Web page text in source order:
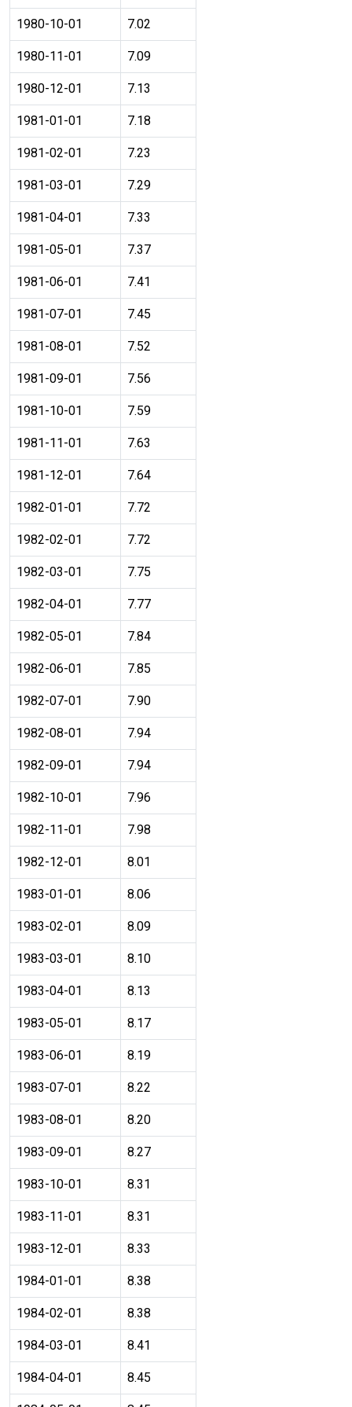
1980-10-01 7.02
1980-11-01 7.09
1980-12-01 7.13
1981-01-01 7.18
1981-02-01 7.23
1981-03-01 7.29
1981-04-01 7.33
1981-05-01 7.37
1981-06-01 7.41
1981-07-01 7.45
1981-08-01 7.52
1981-09-01 7.56
1981-10-01 7.59
1981-11-01 7.63
1981-12-01 7.64
1982-01-01 7.72
1982-02-01 7.72
1982-03-01 7.75
1982-04-01 7.77
1982-05-01 7.84
1982-06-01 7.85
1982-07-01 7.90
1982-08-01 7.94
1982-09-01 7.94
1982-10-01 7.96
1982-11-01 7.98
1982-12-01 8.01
1983-01-01 8.06
1983-02-01 8.09
1983-03-01 8.10
1983-04-01 8.13
1983-05-01 8.17
1983-06-01 8.19
1983-07-01 8.22
1983-08-01 8.20
1983-09-01 8.27
1983-10-01 8.31
1983-11-01 8.31
1983-12-01 8.33
1984-01-01 8.38
1984-02-01 8.38
1984-03-01 8.41
1984-04-01 8.45